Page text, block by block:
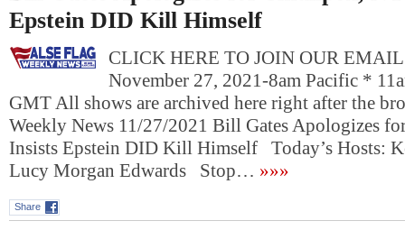
Epstein DID Kill Himself
CLICK HERE TO JOIN OUR
November 27, 2021-8am Pacific *
GMT All shows are archived here right after the
Weekly News 11/27/2021 Bill Gates Apologizes
Insists Epstein DID Kill Himself Today’s Hosts:
Lucy Morgan Edwards Stop… »»»
Share